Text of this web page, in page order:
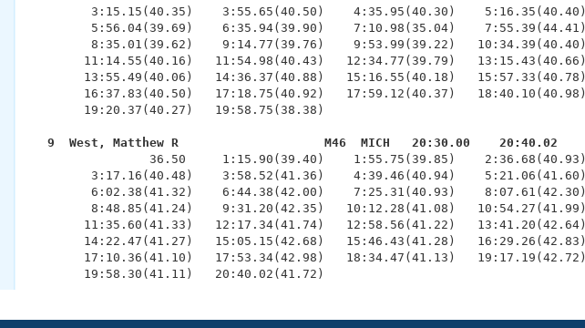
        3:15.15(40.35)    3:55.65(40.50)    4:35.95(40.30)    5:16.35(40.40)
        5:56.04(39.69)    6:35.94(39.90)    7:10.98(35.04)    7:55.39(44.41)
        8:35.01(39.62)    9:14.77(39.76)    9:53.99(39.22)   10:34.39(40.40)
       11:14.55(40.16)   11:54.98(40.43)   12:34.77(39.79)   13:15.43(40.66)
       13:55.49(40.06)   14:36.37(40.88)   15:16.55(40.18)   15:57.33(40.78)
       16:37.83(40.50)   17:18.75(40.92)   17:59.12(40.37)   18:40.10(40.98)
       19:20.37(40.27)   19:58.75(38.38)
  9  West, Matthew R                    M46  MICH   20:30.00    20:40.02
36.50     1:15.90(39.40)    1:55.75(39.85)    2:36.68(40.93)
        3:17.16(40.48)    3:58.52(41.36)    4:39.46(40.94)    5:21.06(41.60)
        6:02.38(41.32)    6:44.38(42.00)    7:25.31(40.93)    8:07.61(42.30)
        8:48.85(41.24)    9:31.20(42.35)   10:12.28(41.08)   10:54.27(41.99)
       11:35.60(41.33)   12:17.34(41.74)   12:58.56(41.22)   13:41.20(42.64)
       14:22.47(41.27)   15:05.15(42.68)   15:46.43(41.28)   16:29.26(42.83)
       17:10.36(41.10)   17:53.34(42.98)   18:34.47(41.13)   19:17.19(42.72)
       19:58.30(41.11)   20:40.02(41.72)